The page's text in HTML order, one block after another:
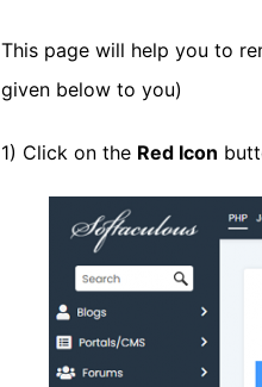
This page will help you to
given below to you)
1) Click on the Red Icon